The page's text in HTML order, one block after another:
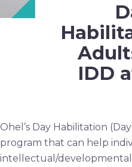
IDD
Ohel’s Day Habilitation
program that can help
intellectual/developmental